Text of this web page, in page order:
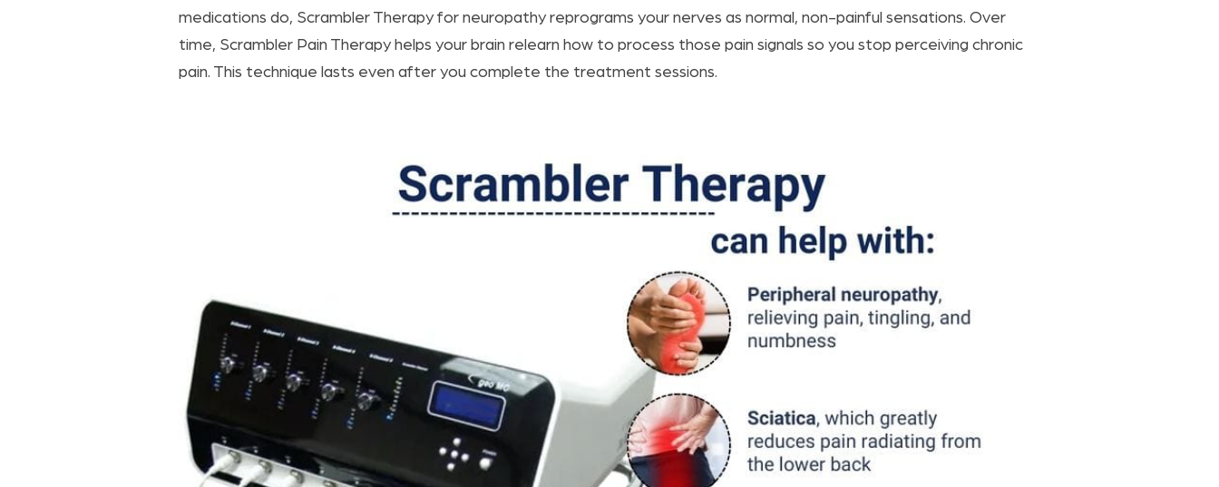
medications do, Scrambler Therapy for neuropathy reprograms your nerves as normal, non-painful sensations. Over
time, Scrambler Pain Therapy helps your brain relearn how to process those pain signals so you stop perceiving chronic
pain. This technique lasts even after you complete the treatment sessions.